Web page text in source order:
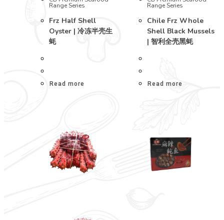
Range Series
Frz Half Shell
Oyster | 冷冻半壳生
蚝
Read more
Range Series
Chile Frz Whole
Shell Black Mussels
| 智利全壳黑蚝
Read more